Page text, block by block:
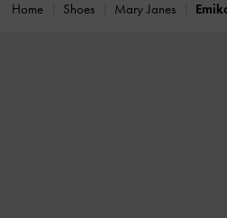
Home Shoes Mary Janes